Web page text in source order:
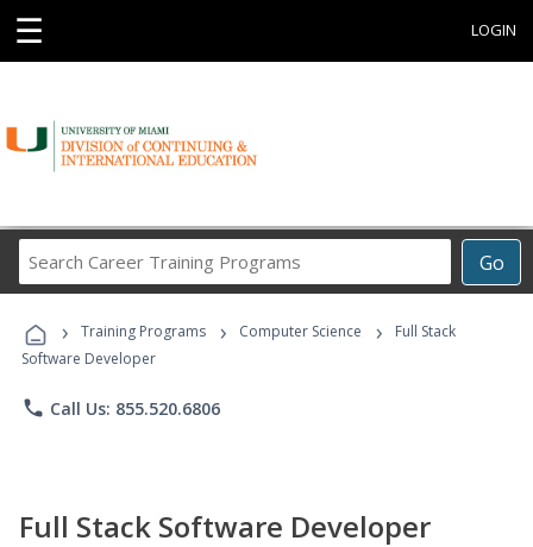
☰ LOGIN
Go
Career
Programs
› Training Programs › Computer Science ›
Full Stack
Software Developer
phone Call Us: 855.520.6806
Full Stack Software Developer